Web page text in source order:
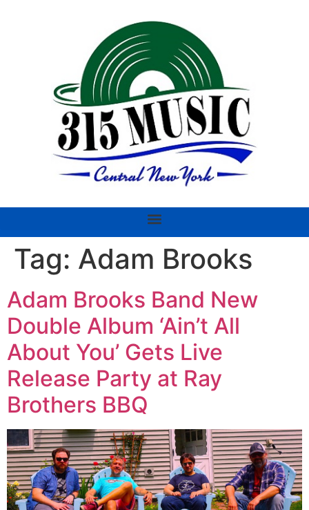
Tag: Adam Brooks
Adam Brooks Band New
Double Album ‘Ain’t All
About You’ Gets Live
Release Party at Ray
Brothers BBQ